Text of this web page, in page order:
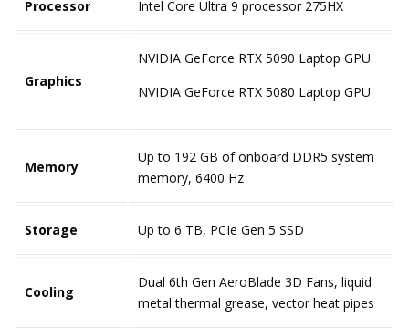
Processor Intel Core Ultra 9 processor 275HX
Graphics
NVIDIA GeForce RTX 5090 Laptop GPU
NVIDIA GeForce RTX 5080 Laptop GPU
Memory
Up to 192 GB of onboard DDR5 system
memory, 6400 Hz
Storage Up to 6 TB, PCIe Gen 5 SSD
Cooling
Dual 6th Gen AeroBlade 3D Fans, liquid
metal thermal grease, vector heat pipes